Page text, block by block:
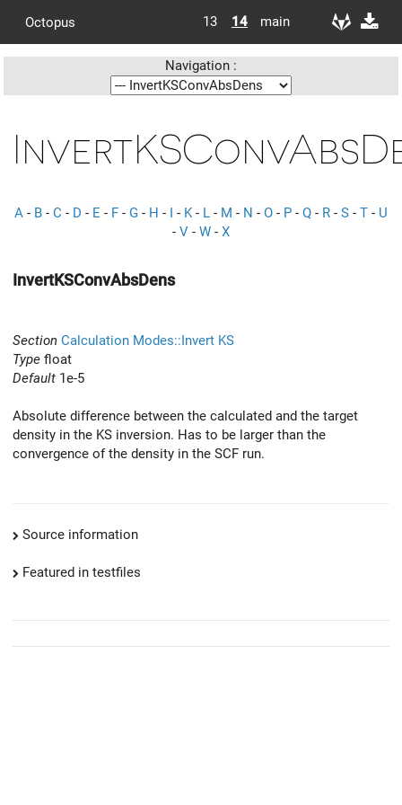
Octopus 13 14 main
Navigation :
A - B - C - D - E - F - G - H - I - K- L - M - N - O - P - Q - R - S - T - U
- V - W - X
InvertKSConvAbsDens
Section Calculation Modes::Invert KS
Type float
Default 1e-5
Absolute difference between the calculated and the target
density in the KS inversion. Has to be larger than the
convergence of the density in the SCF run.
Source information
Featured in testfiles